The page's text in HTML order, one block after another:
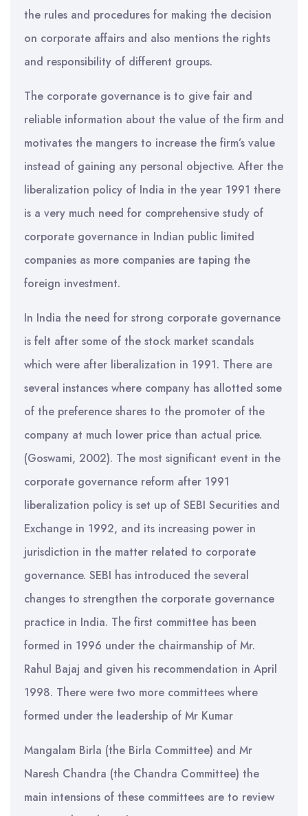
the rules and procedures for making the decision
on corporate affairs and also mentions the rights
and responsibility of different groups.
The corporate governance is to give fair and
reliable information about the value of the firm and
motivates the mangers to increase the firm’s value
instead of gaining any personal objective. After the
liberalization policy of India in the year 1991 there
is a very much need for comprehensive study of
corporate governance in Indian public limited
companies as more companies are taping the
foreign investment.
In India the need for strong corporate governance
is felt after some of the stock market scandals
which were after liberalization in 1991. There are
several instances where company has allotted some
of the preference shares to the promoter of the
company at much lower price than actual price.
(Goswami, 2002). The most significant event in the
corporate governance reform after 1991
liberalization policy is set up of SEBI Securities and
Exchange in 1992, and its increasing power in
jurisdiction in the matter related to corporate
governance. SEBI has introduced the several
changes to strengthen the corporate governance
practice in India. The first committee has been
formed in 1996 under the chairmanship of Mr.
Rahul Bajaj and given his recommendation in April
1998. There were two more committees where
formed under the leadership of Mr Kumar
Mangalam Birla (the Birla Committee) and Mr
Naresh Chandra (the Chandra Committee) the
main intensions of these committees are to review